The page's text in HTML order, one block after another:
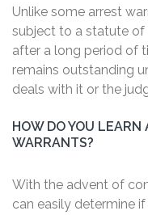
Unlike some arrest
subject to a statute of
after a long period of
remains outstanding
deals with it or the
HOW DO YOU
WARRANTS?
With the advent of
can easily determine